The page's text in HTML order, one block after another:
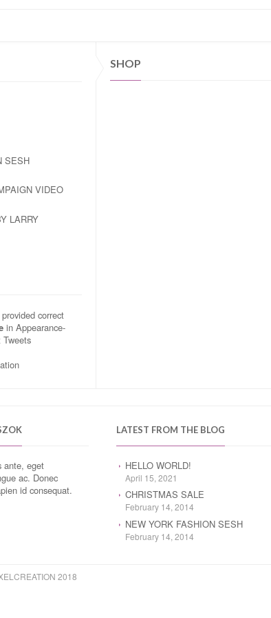
SESH
VIDEO
LARRY
correct
in Appearance-
SHOP
ante, eget
ac. Donec
id consequat.
LATEST FROM THE BLOG
HELLO WORLD!
April 15, 2021
CHRISTMAS SALE
February 14, 2014
NEW YORK FASHION SESH
February 14, 2014
2018